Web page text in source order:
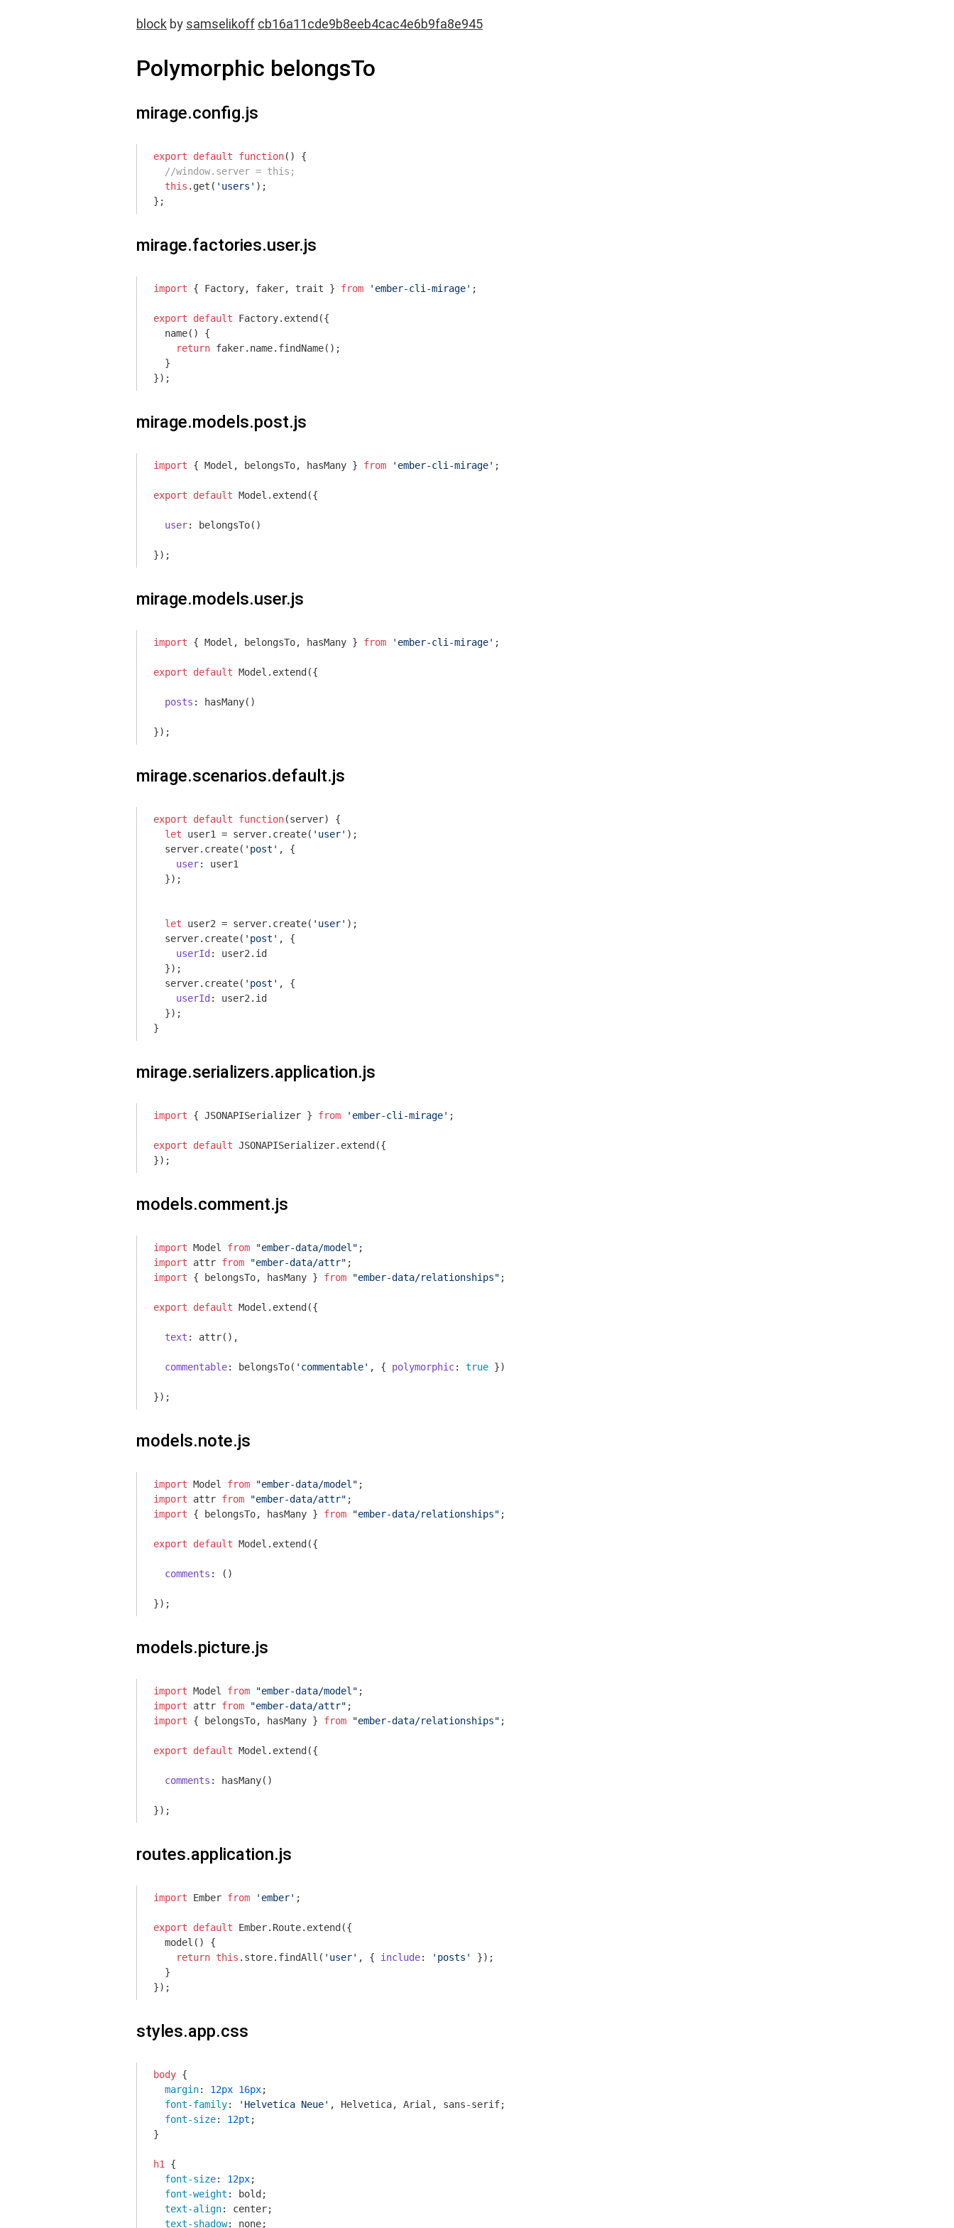
block by samselikoff cb16a11cde9b8eeb4cac4e6b9fa8e945
Polymorphic belongsTo
mirage.config.js
export default function( ) {
//window.server = this;
this .get( 'users' );
};
mirage.factories.user.js
import { Factory, faker, trait } from 'ember-cli-mirage' ;
export default Factory.extend({
  name() {
return faker.name.findName();
  }
});
mirage.models.post.js
import { Model, belongsTo, hasMany } from 'ember-cli-mirage' ;
export default Model.extend({
user: belongsTo()
});
mirage.models.user.js
import { Model, belongsTo, hasMany } from 'ember-cli-mirage' ;
export default Model.extend({
posts : hasMany()
});
mirage.scenarios.default.js
export default function(server) {
let user1 = server.create( 'user' );
  server.create(
'post' , {
user: user1
  });
let user2 = server.create( 'user' );
  server.create(
'post' , {
userId : user2.id
  });
  server.create(
'post' , {
userId : user2.id
  });
}
mirage.serializers.application.js
import { JSONAPISerializer } from 'ember-cli-mirage' ;
export default JSONAPISerializer.extend({
});
models.comment.js
import Model from "ember-data/model"
import attr from "ember-data/attr"
import { belongsTo, hasMany } from "ember-data/relationships" ;
export default Model.extend({
text : attr(),
commentable: belongsTo( 'commentable' , { polymorphic: true })
models.note.js
import Model from "ember-data/model"
import attr from "ember-data/attr"
import { belongsTo, hasMany } from "ember-data/relationships" ;
export default Model.extend({
comments : ()
models.picture.js
import Model from "ember-data/model"
import attr from "ember-data/attr"
import { belongsTo, hasMany } from "ember-data/relationships" ;
export default Model.extend({
comments : hasMany()
routes.application.js
import Ember from 'ember' ;
export default Ember.Route.extend({
  model() {
return this .store.findAll( 'user' , { include: 'posts'
});
  }
});
styles.app.css
body {
margin: 12px 16px;
font-family: 'Helvetica Neue' , Helvetica, Arial, sans-serif;
font-size: 12pt ;
}
h1
{
font-size: 12px;
font-weight : bold;
text-align: center;
text-shadow: none;